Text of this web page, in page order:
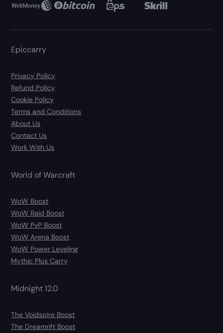
Epiccarry
Privacy Policy
Refund Policy
Cookie Policy
Terms and Conditions
About Us
Contact Us
Work With Us
World of Warcraft
WoW Boost
WoW Raid Boost
WoW PvP Boost
WoW Arena Boost
WoW Power Leveling
Mythic Plus Carry
Midnight 12.0
The Voidspire Boost
The Dreamrift Boost